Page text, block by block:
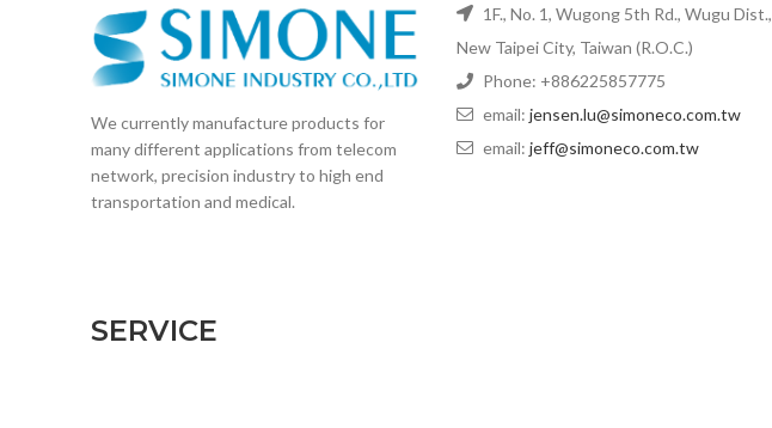
We currently manufacture products for
many different applications from telecom
network, precision industry to high end
transportation and medical.
1F., No. 1, Wugong 5th Rd., Wugu Dist.,
New Taipei City, Taiwan (R.O.C.)
Phone: +886225857775
email: jensen.lu@simoneco.com.tw
email: jeff@simoneco.com.tw
SERVICE